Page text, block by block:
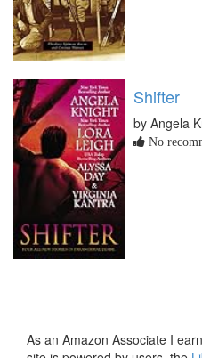
Shifter
by Angela
No
As an Amazon Associate I